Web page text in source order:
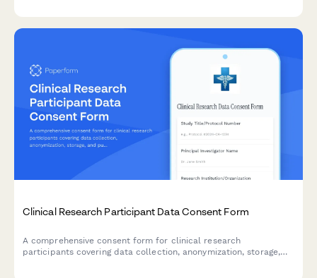
Clinical Research Participant Data Consent Form
A comprehensive consent form for clinical research
participants covering data collection, anonymization, storage,